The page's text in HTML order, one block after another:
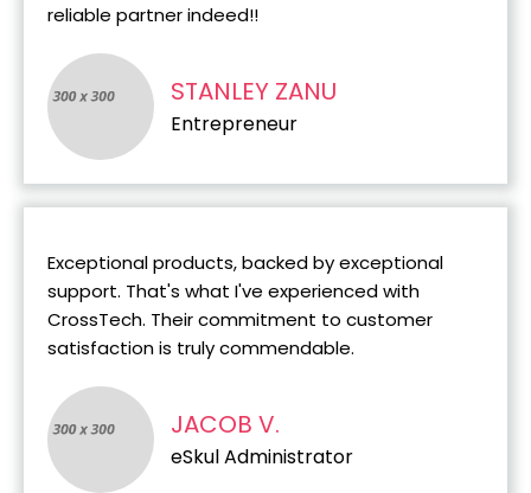
reliable partner indeed!!
STANLEY ZANU
Entrepreneur
Exceptional products, backed by exceptional
support. That's what I've experienced with
CrossTech. Their commitment to customer
satisfaction is truly commendable.
JACOB V.
eSkul Administrator